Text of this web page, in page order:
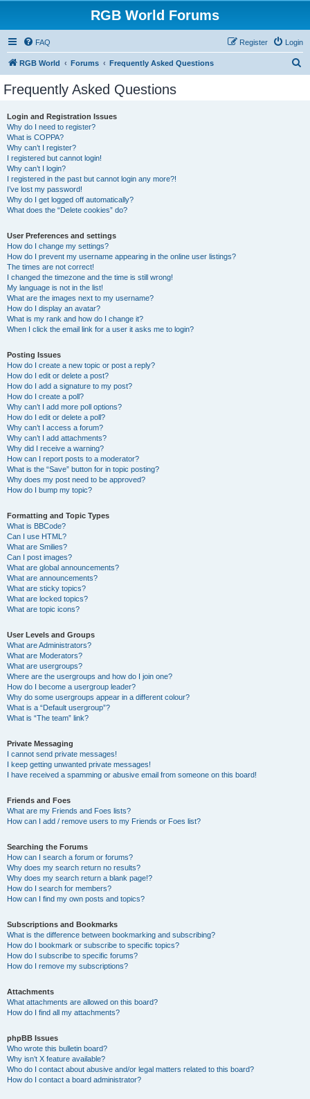
RGB World Forums
FAQ Login
Register
RGB World Forums Frequently Asked Questions
Frequently Asked Questions
Login and Registration Issues
Why do I need to register?
What is COPPA?
Why can’t I register?
I registered but cannot login!
Why can’t I login?
I registered in the past but cannot login any more?!
I’ve lost my password!
Why do I get logged off automatically?
What does the “Delete cookies” do?
User Preferences and settings
How do I change my settings?
How do I prevent my username appearing in the online user listings?
The times are not correct!
I changed the timezone and the time is still wrong!
My language is not in the list!
What are the images next to my username?
How do I display an avatar?
What is my rank and how do I change it?
When I click the email link for a user it asks me to login?
Posting Issues
How do I create a new topic or post a reply?
How do I edit or delete a post?
How do I add a signature to my post?
How do I create a poll?
Why can’t I add more poll options?
How do I edit or delete a poll?
Why can’t I access a forum?
Why can’t I add attachments?
Why did I receive a warning?
How can I report posts to a moderator?
What is the “Save” button for in topic posting?
Why does my post need to be approved?
How do I bump my topic?
Formatting and Topic Types
What is BBCode?
Can I use HTML?
What are Smilies?
Can I post images?
What are global announcements?
What are announcements?
What are sticky topics?
What are locked topics?
What are topic icons?
User Levels and Groups
What are Administrators?
What are Moderators?
What are usergroups?
Where are the usergroups and how do I join one?
How do I become a usergroup leader?
Why do some usergroups appear in a different colour?
What is a “Default usergroup”?
What is “The team” link?
Private Messaging
I cannot send private messages!
I keep getting unwanted private messages!
I have received a spamming or abusive email from someone on this board!
Friends and Foes
What are my Friends and Foes lists?
How can I add / remove users to my Friends or Foes list?
Searching the Forums
How can I search a forum or forums?
Why does my search return no results?
Why does my search return a blank page!?
How do I search for members?
How can I find my own posts and topics?
Subscriptions and Bookmarks
What is the difference between bookmarking and subscribing?
How do I bookmark or subscribe to specific topics?
How do I subscribe to specific forums?
How do I remove my subscriptions?
Attachments
What attachments are allowed on this board?
How do I find all my attachments?
phpBB Issues
Who wrote this bulletin board?
Why isn’t X feature available?
Who do I contact about abusive and/or legal matters related to this board?
How do I contact a board administrator?